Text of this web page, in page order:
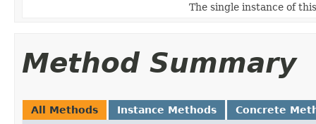
The single instance of
Method Summary
All Methods Instance Methods Concrete